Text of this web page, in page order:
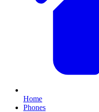
Home
Phones